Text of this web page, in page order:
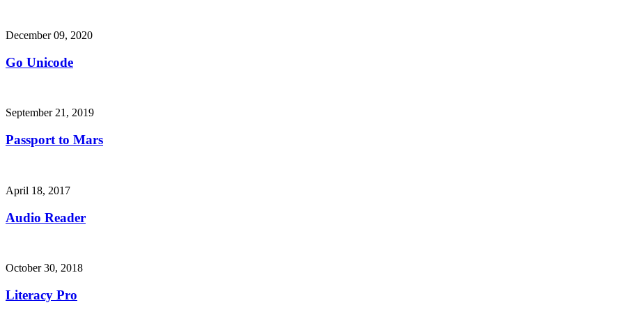
December 09, 2020
Go Unicode
September 21, 2019
Passport to Mars
April 18, 2017
Audio Reader
October 30, 2018
Literacy Pro